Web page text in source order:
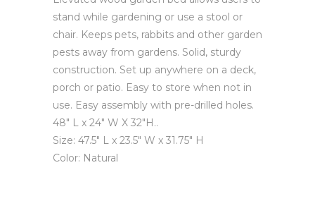
stand while gardening or use a stool or
chair. Keeps pets, rabbits and other garden
pests away from gardens. Solid, sturdy
construction. Set up anywhere on a deck,
porch or patio. Easy to store when not in
use. Easy assembly with pre-drilled holes.
48″ L x 24″ W X 32″H..
Size: 47.5″ L x 23.5″ W x 31.75″ H
Color: Natural